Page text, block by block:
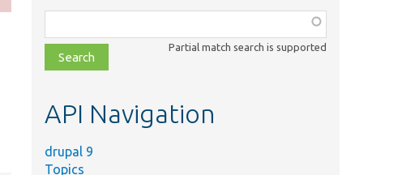
class,
file,
topic,
Partial match search is supported
API Navigation
drupal 9
Topics